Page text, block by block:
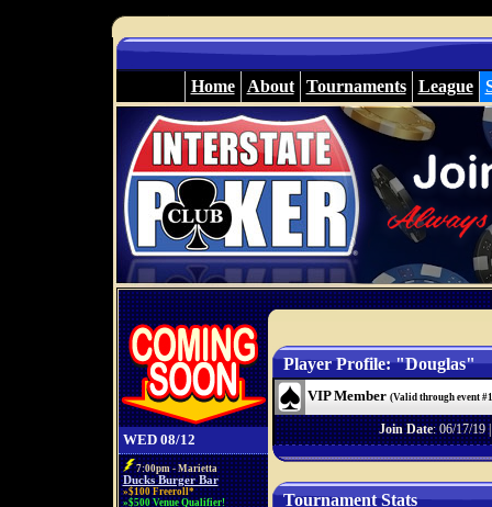
Home About Tournaments League
WED 08/12
7:00pm - Marietta
Ducks Burger Bar
»$100 Freeroll*
»$500 Venue Qualifier!
Player Profile: "Douglas"
VIP Member (Valid through event
Join Date: 06/17/19
Tournament Stats